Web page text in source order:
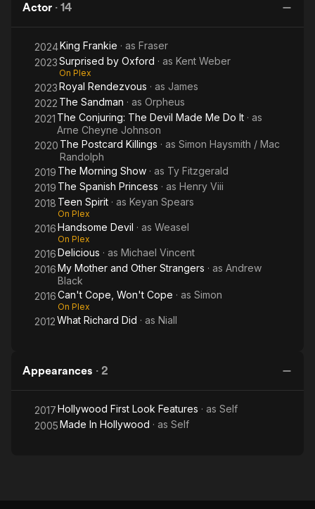
Made Me
Do It
Actor · 14
2024King Frankie · as Fraser
2023Surprised by Oxford · as Kent Weber
On Plex
2023Royal Rendezvous · as James
2022 The Sandman · as Orpheus
2021 The Conjuring: The Devil Made Me Do It · as
Arne Cheyne Johnson
2020 The Postcard Killings · as Simon Haysmith / Mac
Randolph
2019 The Morning Show · as Ty Fitzgerald
2019 The Spanish Princess · as Henry Viii
2018 Teen Spirit · as Keyan Spears
On Plex
2016Handsome Devil · as Weasel
On Plex
2016Delicious · as Michael Vincent
2016My Mother and Other Strangers · as Andrew
Black
2016Can't Cope, Won't Cope · as Simon
On Plex
2012What Richard Did · as Niall
Appearances · 2
2017Hollywood First Look Features · as Self
2005Made In Hollywood · as Self